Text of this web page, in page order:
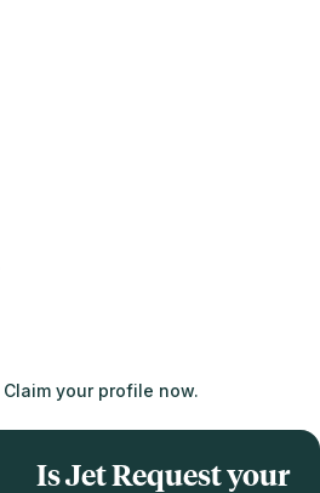
Claim your profile now.
Is Jet Request your